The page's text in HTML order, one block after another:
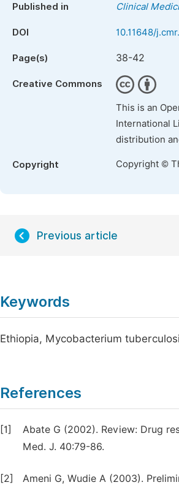
Published in Clinical
DOI 10.11648/
Page(s) 38-42
Creative Commons
This is an
International
distribution
Copyright Copyright ©
Previous article
Keywords
Ethiopia, Mycobacterium
References
[1]
Abate G (2002). Review: Drug
Med. J. 40:79-86.
[2]
Ameni G, Wudie A (2003).